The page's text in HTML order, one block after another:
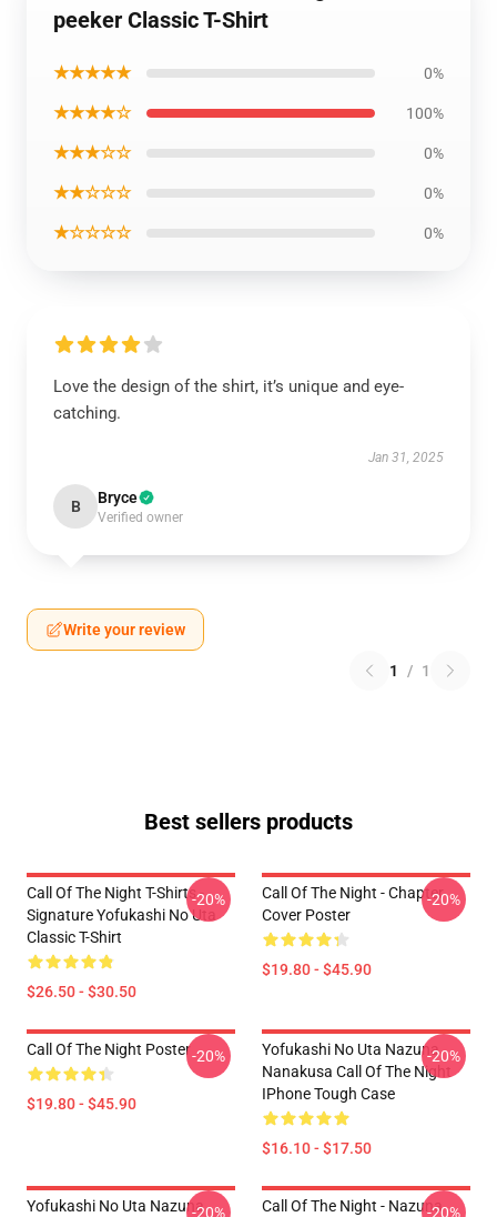
peeker Classic T-Shirt
★★★★★ 0%
★★★★☆ 100%
★★★☆☆ 0%
★★☆☆☆ 0%
★☆☆☆☆ 0%
Love the design of the shirt, it’s unique and eye-
catching.
Jan 31, 2025
B Bryce
Verified owner
Write your review
1 / 1
Best sellers products
Call Of The Night T-Shirts -
Signature Yofukashi No Uta
Classic T-Shirt
$26.50 - $30.50
-20%
Call Of The Night - Chapter
Cover Poster
$19.80 - $45.90
-20%
Call Of The Night Poster
$19.80 - $45.90
-20%
Yofukashi No Uta Nazuna
Nanakusa Call Of The Night
IPhone Tough Case
$16.10 - $17.50
-20%
Yofukashi No Uta Nazuna-20%
Call Of The Night - Nazuna-20%